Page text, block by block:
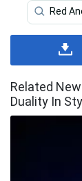
Red
Related
Duality In